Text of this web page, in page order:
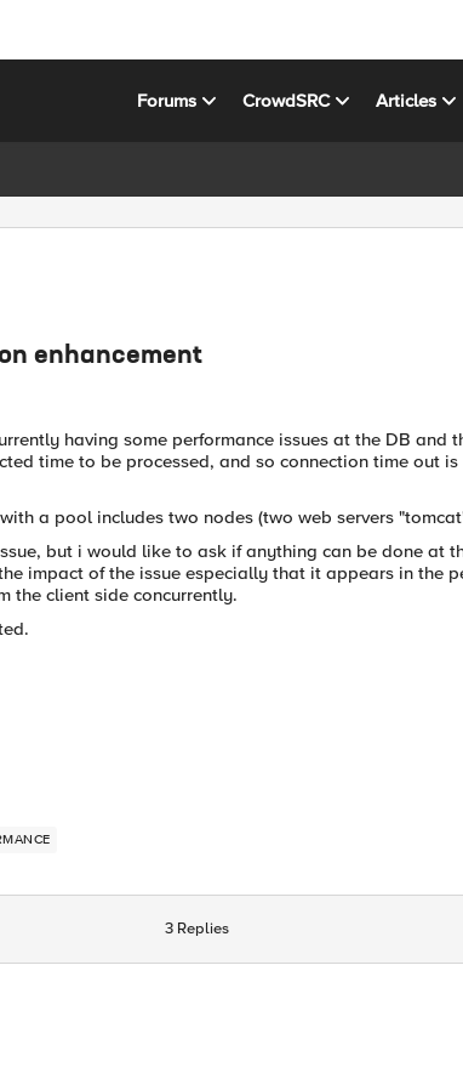
Forums CrowdSRC Articles
enhancement
having some performance issues at the DB and
time to be processed, and so connection time out
a pool includes two nodes (two web servers
but i would like to ask if anything can be done at
impact of the issue especially that it appears in the
the client side concurrently.
3 Replies